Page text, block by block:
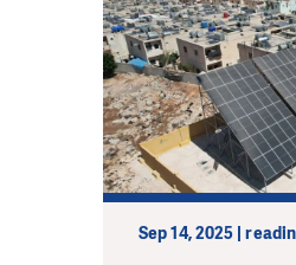
Sep 14, 2025 |